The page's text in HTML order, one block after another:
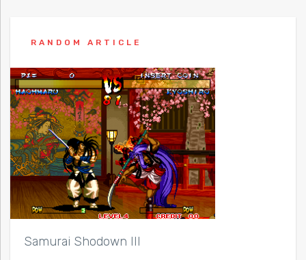
RANDOM ARTICLE
Samurai Shodown III